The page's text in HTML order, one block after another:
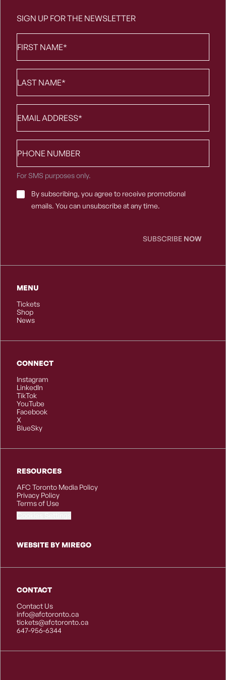
MENU
Tickets
Shop
News
CONNECT
Instagram
LinkedIn
TikTok
YouTube
Facebook
X
BlueSky
RESOURCES
AFC Toronto Media Policy
Privacy Policy
Terms of Use
WEBSITE BY MIREGO
CONTACT
Contact Us
info@afctoronto.ca
tickets@afctoronto.ca
647-956-6344
SIGN UP FOR THE NEWSLETTER
Name *
Name*
number
For SMS purposes only.
Email
Consent*
By subscribing, you agree to receive promotional
emails. You can unsubscribe at any time.
SUBSCRIBE NOW